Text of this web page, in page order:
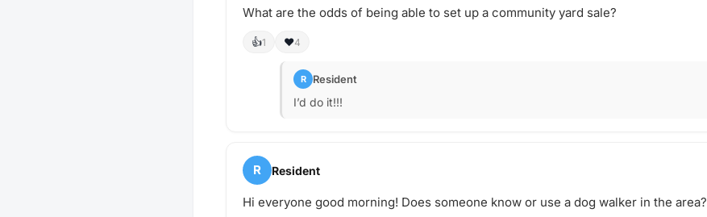
What are the odds of being able to set up a community yard sale?
👍1 ❤️4
R Resident
I’d do it!!!
R Resident
Hi everyone good morning! Does someone know or use a dog walker in the area?